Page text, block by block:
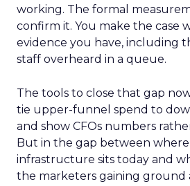
working. The formal
confirm it. You make the case
evidence you have, including
staff overheard in a queue.
The tools to close that gap
tie upper-funnel spend to
and show CFOs numbers
But in the gap between
infrastructure sits today and
the marketers gaining ground